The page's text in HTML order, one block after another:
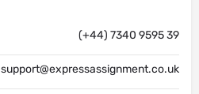
(+44) 7340 9595 39
support@expressassignment.co.uk